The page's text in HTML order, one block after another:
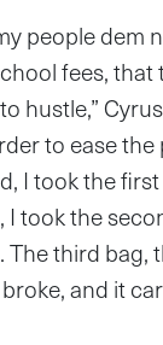
people dem
fees, that
hustle,”
to ease the
I took the
took the
third bag,
and it